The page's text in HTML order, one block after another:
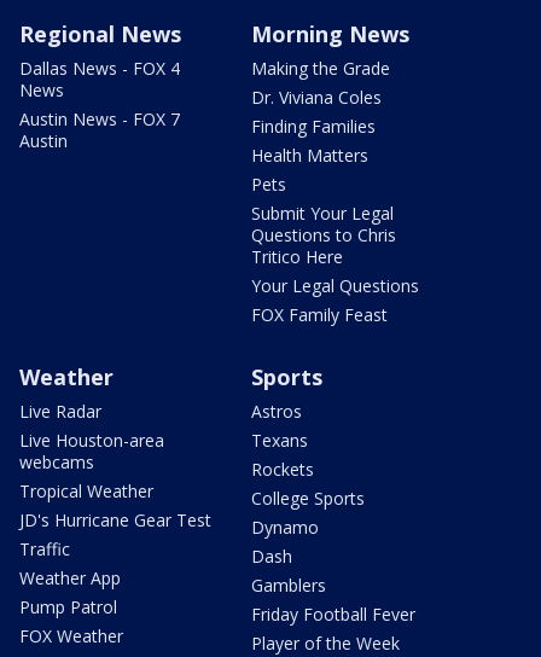
Regional News
Dallas News - FOX 4
News
Austin News - FOX 7
Austin
Morning News
Making the Grade
Dr. Viviana Coles
Finding Families
Health Matters
Pets
Submit Your Legal
Questions to Chris
Tritico Here
Your Legal Questions
FOX Family Feast
Weather
Live Radar
Live Houston-area
webcams
Tropical Weather
JD's Hurricane Gear Test
Traffic
Weather App
Pump Patrol
FOX Weather
Sports
Astros
Texans
Rockets
College Sports
Dynamo
Dash
Gamblers
Friday Football Fever
Player of the Week